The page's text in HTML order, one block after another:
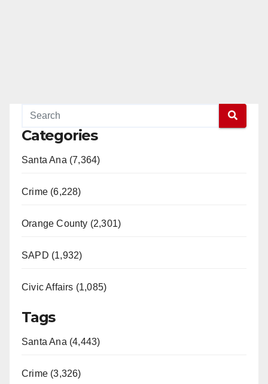
Categories
Santa Ana (7,364)
Crime (6,228)
Orange County (2,301)
SAPD (1,932)
Civic Affairs (1,085)
Tags
Santa Ana (4,443)
Crime (3,326)